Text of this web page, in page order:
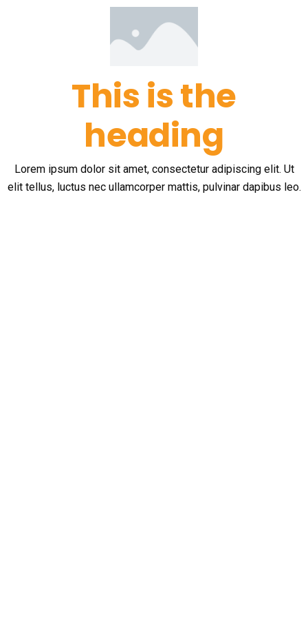
This is the
heading
Lorem ipsum dolor sit amet, consectetur adipiscing elit. Ut
elit tellus, luctus nec ullamcorper mattis, pulvinar dapibus leo.